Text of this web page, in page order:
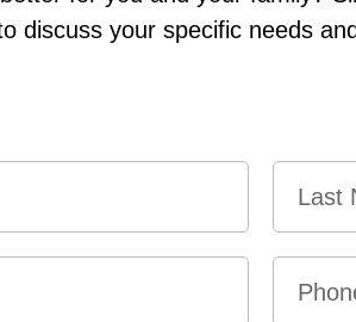
discuss your specific needs
Last